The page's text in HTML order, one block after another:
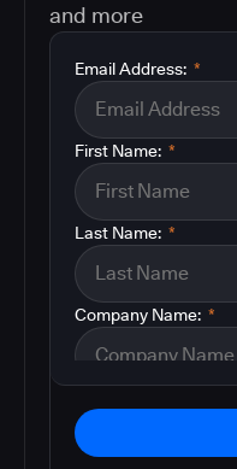
and more
*
Email Address:
*
First Name:
*
Last Name:
*
Company Name: